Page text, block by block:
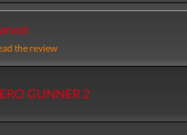
the review
GUNNER 2